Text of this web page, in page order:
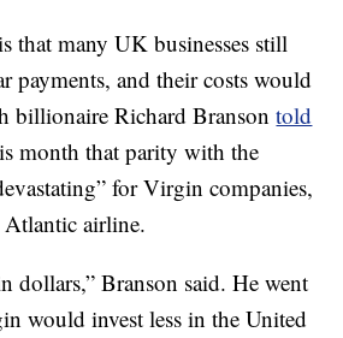
that many UK businesses still
payments, and their costs would
billionaire Richard Bransontold
month that parity with the
for Virgin companies,
airline.
dollars,” Branson said. He went
would invest less in the United